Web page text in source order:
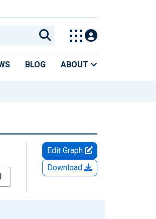
BLOG ABOUT
Edit Graph
Download